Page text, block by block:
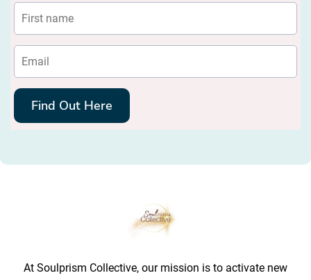
Find Out Here
At Soulprism Collective, our mission is to activate new